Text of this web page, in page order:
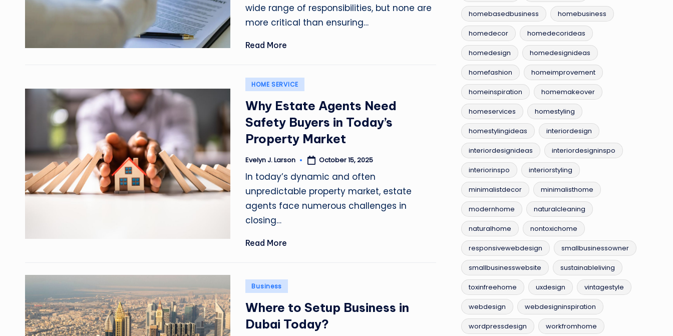
wide range of responsibilities, but none are
more critical than ensuring…
Read More
Posted
HOME SERVICE
Why Estate Agents Need
Safety Buyers in Today’s
Property Market
Posted
Evelyn J. Larson October 15, 2025
In today’s dynamic and often
unpredictable property market, estate
agents face numerous challenges in
closing…
Read More
Posted
Business
Where to Setup Business in
Dubai Today?
homebasedbusiness homebusiness
homedecor homedecorideas
homedesign homedesignideas
homefashion homeimprovement
homeinspiration homemakeover
homeservices homestyling
homestylingideas interiordesign
interiordesignideas interiordesigninspo
interiorinspo interiorstyling
minimalistdecor minimalisthome
modernhome naturalcleaning
naturalhome nontoxichome
responsivewebdesign smallbusinessowner
smallbusinesswebsite sustainableliving
toxinfreehome uxdesign vintagestyle
webdesign webdesigninspiration
wordpressdesign workfromhome